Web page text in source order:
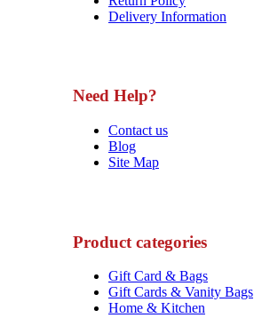
Delivery Information
Need Help?
Contact us
Blog
Site Map
Product categories
Gift Card & Bags
Gift Cards & Vanity Bags
Home & Kitchen